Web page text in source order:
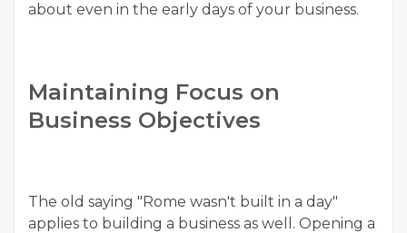
about even in the early days of your business.
Maintaining Focus on
Business Objectives
The old saying "Rome wasn't built in a day"
applies to building a business as well. Opening a